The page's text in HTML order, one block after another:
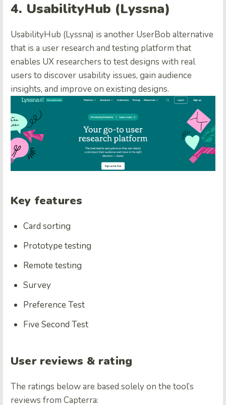
4. UsabilityHub (Lyssna)
UsabilityHub (Lyssna) is another UserBob alternative
that is a user research and testing platform that
enables UX researchers to test designs with real
users to discover usability issues, gain audience
insights, and improve on existing designs.
Key features
Card sorting
Prototype testing
Remote testing
Survey
Preference Test
Five Second Test
User reviews & rating
The ratings below are based solely on the tool’s
reviews from Capterra: